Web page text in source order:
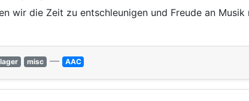
wir die Zeit zu entschleunigen und Freude an
misc — AAC